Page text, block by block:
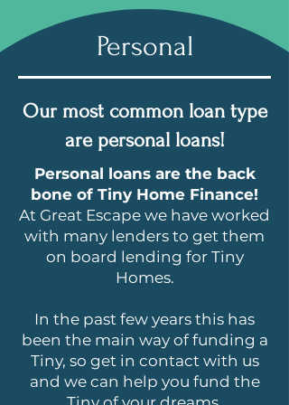
Personal
Our most common loan type
are personal loans!
Personal loans are the back
bone of Tiny Home Finance!
At Great Escape we have worked
with many lenders to get them
on board lending for Tiny
Homes.
In the past few years this has
been the main way of funding a
Tiny, so get in contact with us
and we can help you fund the